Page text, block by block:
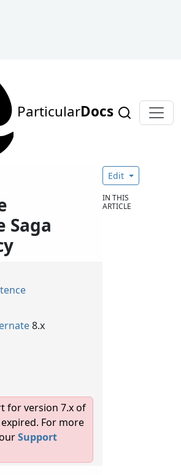
ParticularDocs
Saga
8.x
for version 7.x of
For more
Support
Edit
IN THIS
ARTICLE